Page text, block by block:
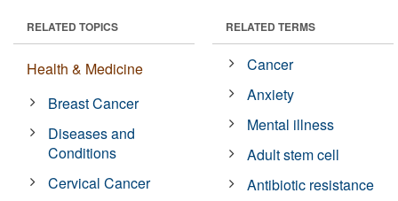
RELATED TOPICS
Health & Medicine
Breast Cancer
Diseases and
Conditions
Cervical Cancer
RELATED TERMS
Cancer
Anxiety
Mental illness
Adult stem cell
Antibiotic resistance